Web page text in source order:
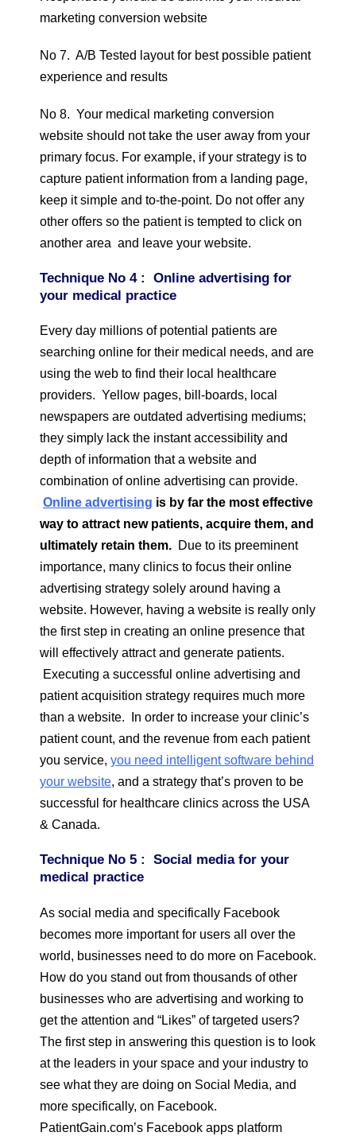
marketing conversion website
No 7. A/B Tested layout for best possible patient
experience and results
No 8. Your medical marketing conversion
website should not take the user away from your
primary focus. For example, if your strategy is to
capture patient information from a landing page,
keep it simple and to-the-point. Do not offer any
other offers so the patient is tempted to click on
another area and leave your website.
Technique No 4 : Online advertising for
your medical practice
Every day millions of potential patients are
searching online for their medical needs, and are
using the web to find their local healthcare
providers. Yellow pages, bill-boards, local
newspapers are outdated advertising mediums;
they simply lack the instant accessibility and
depth of information that a website and
combination of online advertising can provide.
Online advertising is by far the most effective
way to attract new patients, acquire them, and
ultimately retain them. Due to its preeminent
importance, many clinics to focus their online
advertising strategy solely around having a
website. However, having a website is really only
the first step in creating an online presence that
will effectively attract and generate patients.
Executing a successful online advertising and
patient acquisition strategy requires much more
than a website. In order to increase your clinic’s
patient count, and the revenue from each patient
you service, you need intelligent software behind
your website, and a strategy that’s proven to be
successful for healthcare clinics across the USA
& Canada.
Technique No 5 : Social media for your
medical practice
As social media and specifically Facebook
becomes more important for users all over the
world, businesses need to do more on Facebook.
How do you stand out from thousands of other
businesses who are advertising and working to
get the attention and “Likes” of targeted users?
The first step in answering this question is to look
at the leaders in your space and your industry to
see what they are doing on Social Media, and
more specifically, on Facebook.
PatientGain.com’s Facebook apps platform